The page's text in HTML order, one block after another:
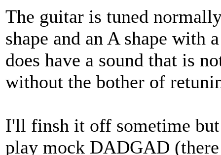
The guitar is tuned
shape and an A shape with
does have a sound that is
without the bother of
I'll finsh it off sometime
play mock DADGAD